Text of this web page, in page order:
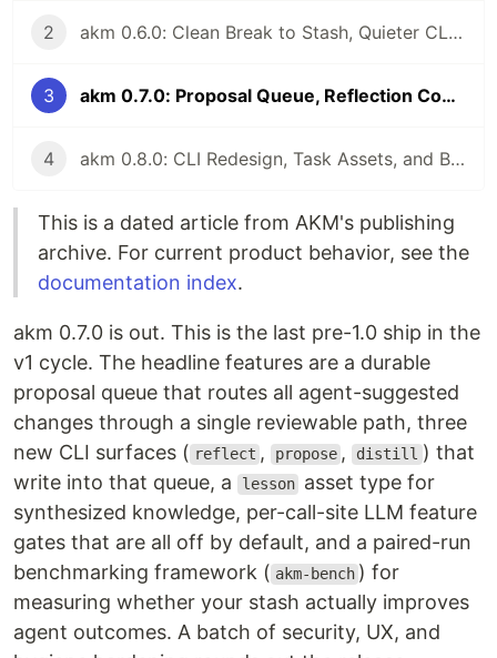
2 akm 0.6.0: Clean Break to Stash, Quieter CLI, Easier Migration
3 akm 0.7.0: Proposal Queue, Reflection Commands, Lessons, and akm-bench
4 akm 0.8.0: CLI Redesign, Task Assets, and Belief-Aware Memory
This is a dated article from AKM's publishing
archive. For current product behavior, see the
documentation index.
akm 0.7.0 is out. This is the last pre-1.0 ship in the
v1 cycle. The headline features are a durable
proposal queue that routes all agent-suggested
changes through a single reviewable path, three
new CLI surfaces ( reflect , propose , distill ) that
write into that queue, a
lesson asset type for
synthesized knowledge, per-call-site LLM feature
gates that are all off by default, and a paired-run
benchmarking framework ( akm-bench ) for
measuring whether your stash actually improves
agent outcomes. A batch of security, UX, and